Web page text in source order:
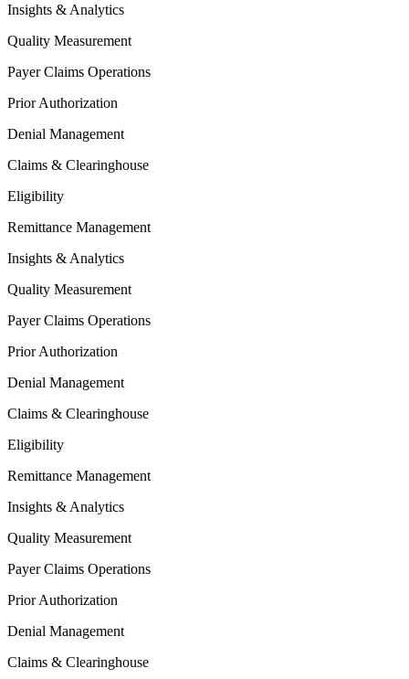
Insights & Analytics
Quality Measurement
Payer Claims Operations
Prior Authorization
Denial Management
Claims & Clearinghouse
Eligibility
Remittance Management
Insights & Analytics
Quality Measurement
Payer Claims Operations
Prior Authorization
Denial Management
Claims & Clearinghouse
Eligibility
Remittance Management
Insights & Analytics
Quality Measurement
Payer Claims Operations
Prior Authorization
Denial Management
Claims & Clearinghouse